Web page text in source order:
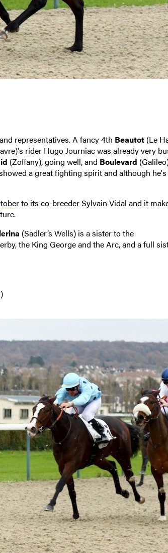
representatives. A fancy 4th Beautot(Le
rider Hugo Journiac was already very
(Zoffany), going well, and Boulevard
a great fighting spirit and although
r to its co-breeder Sylvain Vidal and it
(Sadler’s Wells) is a sister to the
the King George and the Arc, and a full